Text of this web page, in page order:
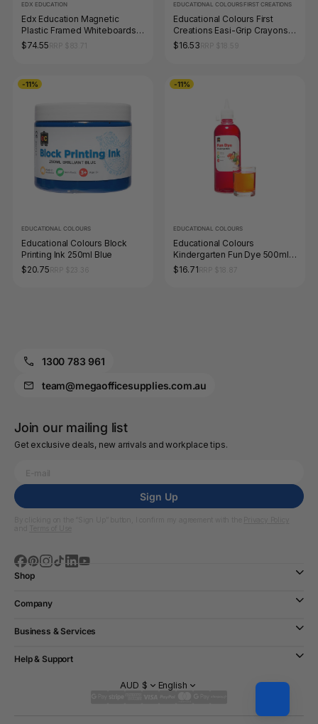
EDX EDUCATION
Edx Education Magnetic
Plastic Framed Whiteboards
Set of 4
$74.55
EDUCATIONAL COLOURS FIRST CREATIONS
Educational Colours First
Creations Easi-Grip Crayons
Set of 24
$16.53
-11%
EDUCATIONAL COLOURS
Educational Colours Block
Printing Ink 250ml Blue
$20.75
-11%
EDUCATIONAL COLOURS
Educational Colours
Kindergarten Fun Dye 500ml
Pink
$16.71
1300 783 961
team@megaofficesupplies.com.au
Join our mailing list
Get exclusive deals, new arrivals and workplace tips.
Sign Up
Shop
Company
Business & Services
Help & Support
AUD $ English